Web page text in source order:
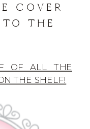
COVER
THE
OF ALL THE
THE SHELF!